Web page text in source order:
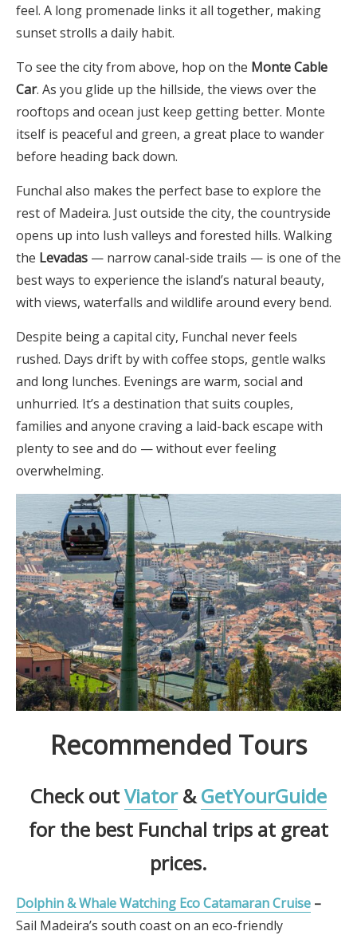
feel. A long promenade links it all together, making
sunset strolls a daily habit.
To see the city from above, hop on the Monte Cable
Car. As you glide up the hillside, the views over the
rooftops and ocean just keep getting better. Monte
itself is peaceful and green, a great place to wander
before heading back down.
Funchal also makes the perfect base to explore the
rest of Madeira. Just outside the city, the countryside
opens up into lush valleys and forested hills. Walking
the Levadas — narrow canal-side trails — is one of the
best ways to experience the island’s natural beauty,
with views, waterfalls and wildlife around every bend.
Despite being a capital city, Funchal never feels
rushed. Days drift by with coffee stops, gentle walks
and long lunches. Evenings are warm, social and
unhurried. It’s a destination that suits couples,
families and anyone craving a laid-back escape with
plenty to see and do — without ever feeling
overwhelming.
Recommended Tours
Check outViator&GetYourGuide
for the best Funchal trips at great
prices.
Dolphin & Whale Watching Eco Catamaran Cruise –
Sail Madeira’s south coast on an eco-friendly